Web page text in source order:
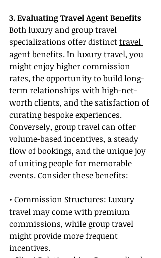
3. Evaluating Travel Agent Benefits
Both luxury and group travel
specializations offer distinct travel
agent benefits. In luxury travel, you
might enjoy higher commission
rates, the opportunity to build long-
term relationships with high-net-
worth clients, and the satisfaction of
curating bespoke experiences.
Conversely, group travel can offer
volume-based incentives, a steady
flow of bookings, and the unique joy
of uniting people for memorable
events. Consider these benefits:
• Commission Structures: Luxury
travel may come with premium
commissions, while group travel
might provide more frequent
incentives.